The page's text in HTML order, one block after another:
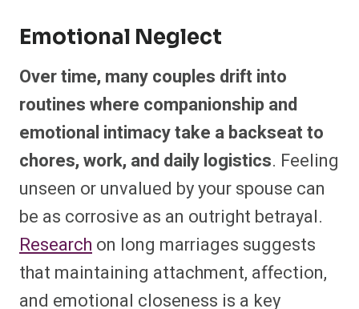
Emotional Neglect
Over time, many couples drift into
routines where companionship and
emotional intimacy take a backseat to
chores, work, and daily logistics. Feeling
unseen or unvalued by your spouse can
be as corrosive as an outright betrayal.
Research on long marriages suggests
that maintaining attachment, affection,
and emotional closeness is a key